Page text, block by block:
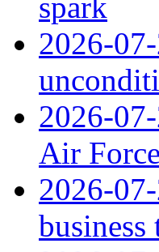
2026-
2026-
Air
2026-
business